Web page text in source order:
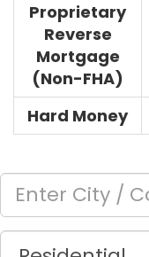
Proprietary
Reverse
Mortgage
(Non-FHA)
Hard Money